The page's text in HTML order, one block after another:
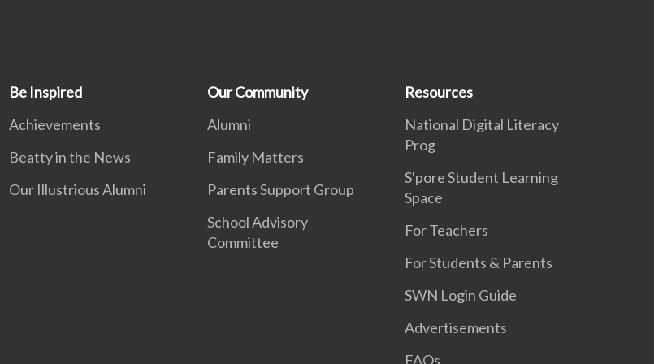
Be Inspired
Achievements
Beatty in the News
Our Illustrious Alumni
Our Community
Alumni
Family Matters
Parents Support Group
School Advisory
Committee
Resources
National Digital Literacy
Prog
S'pore Student Learning
Space
For Teachers
For Students & Parents
SWN Login Guide
Advertisements
FAQs